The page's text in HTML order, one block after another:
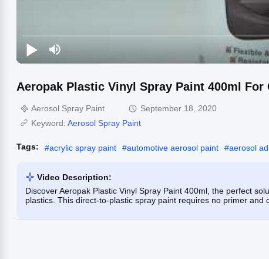
Aeropak Plastic Vinyl Spray Paint 400ml For
Aerosol Spray Paint
September 18, 2020
Keyword: Aerosol Spray Paint
Tags: #acrylic spray paint #automotive aerosol paint #aerosol
Video Description:
Discover Aeropak Plastic Vinyl Spray Paint 400ml, the perfect
plastics. This direct-to-plastic spray paint requires no primer and